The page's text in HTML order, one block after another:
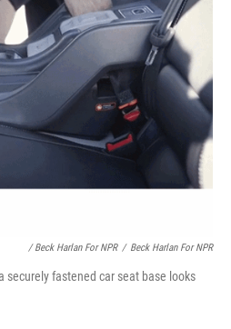
/ Beck Harlan For NPR / Beck Harlan For NPR
securely fastened car seat base looks